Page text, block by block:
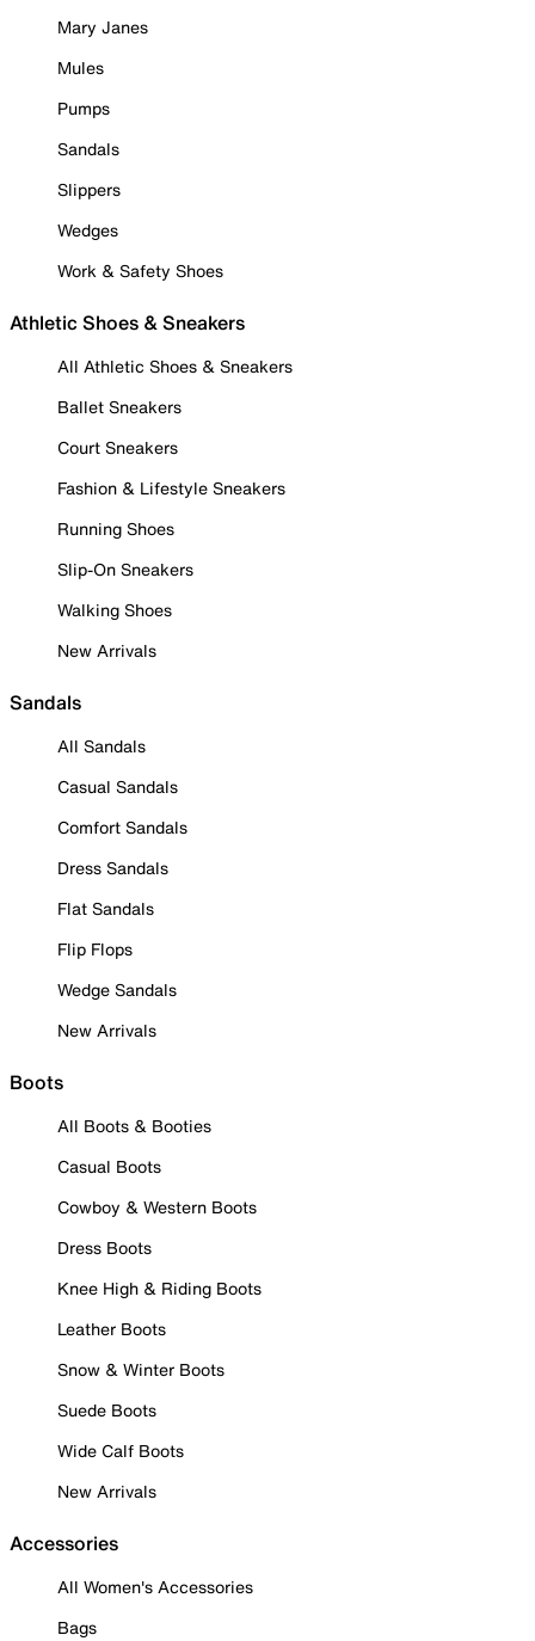
Mary Janes
Mules
Pumps
Sandals
Slippers
Wedges
Work & Safety Shoes
Athletic Shoes & Sneakers
All Athletic Shoes & Sneakers
Ballet Sneakers
Court Sneakers
Fashion & Lifestyle Sneakers
Running Shoes
Slip-On Sneakers
Walking Shoes
New Arrivals
Sandals
All Sandals
Casual Sandals
Comfort Sandals
Dress Sandals
Flat Sandals
Flip Flops
Wedge Sandals
New Arrivals
Boots
All Boots & Booties
Casual Boots
Cowboy & Western Boots
Dress Boots
Knee High & Riding Boots
Leather Boots
Snow & Winter Boots
Suede Boots
Wide Calf Boots
New Arrivals
Accessories
All Women's Accessories
Bags